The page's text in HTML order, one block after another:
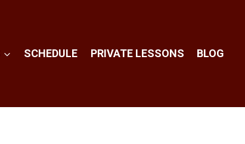
SCHEDULE PRIVATE LESSONS BLOG